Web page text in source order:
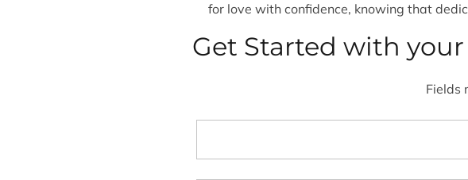
for love with confidence, knowing that
Get Started with
Fields